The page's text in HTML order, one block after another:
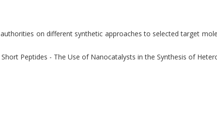
on different synthetic approaches to selected target
Peptides - The Use of Nanocatalysts in the Synthesis of